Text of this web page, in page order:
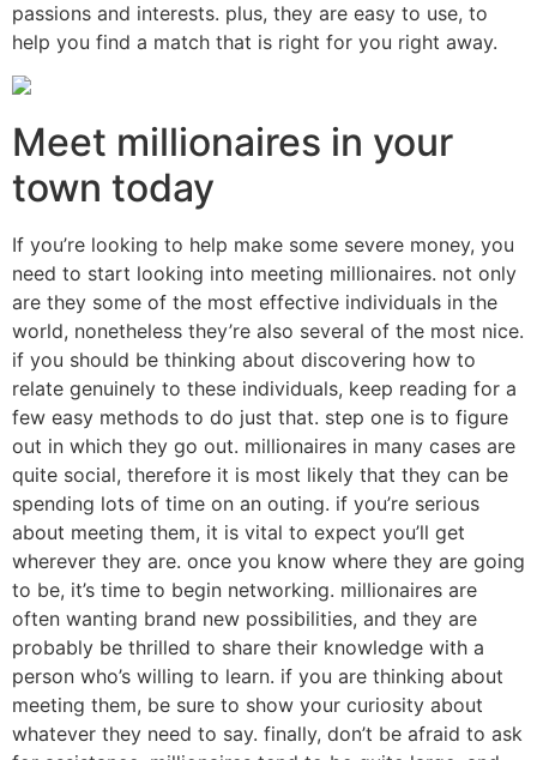
passions and interests. plus, they are easy to use, to
help you find a match that is right for you right away.
Meet millionaires in your
town today
If you’re looking to help make some severe money, you
need to start looking into meeting millionaires. not only
are they some of the most effective individuals in the
world, nonetheless they’re also several of the most nice.
if you should be thinking about discovering how to
relate genuinely to these individuals, keep reading for a
few easy methods to do just that. step one is to figure
out in which they go out. millionaires in many cases are
quite social, therefore it is most likely that they can be
spending lots of time on an outing. if you’re serious
about meeting them, it is vital to expect you’ll get
wherever they are. once you know where they are going
to be, it’s time to begin networking. millionaires are
often wanting brand new possibilities, and they are
probably be thrilled to share their knowledge with a
person who’s willing to learn. if you are thinking about
meeting them, be sure to show your curiosity about
whatever they need to say. finally, don’t be afraid to ask